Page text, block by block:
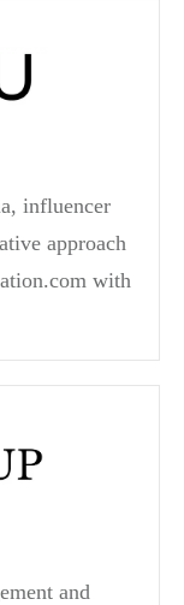
influencer
approach
with
and